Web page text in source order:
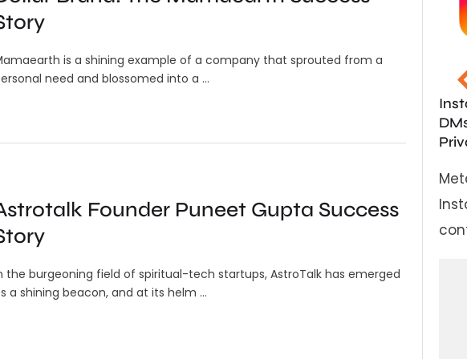
is a shining example of a company that sprouted from a
need and blossomed into a …
Founder Puneet Gupta Success
the burgeoning field of spiritual-tech startups, AstroTalk has emerged
a shining beacon, and at its helm …
In an emergency, every second
Instagram Is
DMs: What It
Privacy
Meta, the
Instagram and
confirmed that it